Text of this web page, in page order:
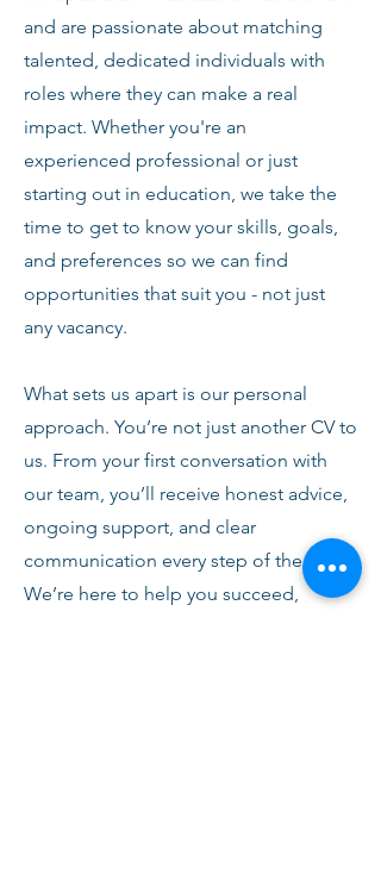
and are passionate about matching
talented, dedicated individuals with
roles where they can make a real
impact. Whether you're an
experienced professional or just
starting out in education, we take the
time to get to know your skills, goals,
and preferences so we can find
opportunities that suit you - not just
any vacancy.
What sets us apart is our personal
approach. You’re not just another CV to
us. From your first conversation with
our team, you’ll receive honest advice,
ongoing support, and clear
communication every step of the way.
We’re here to help you succeed,